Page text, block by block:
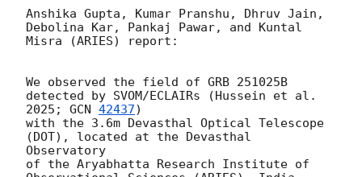
Anshika Gupta, Kumar Pranshu, Dhruv Jain,
Debolina Kar, Pankaj Pawar, and Kuntal
Misra (ARIES) report:
We observed the field of GRB 251025B
detected by SVOM/ECLAIRs (Hussein et al.
2025; GCN 42437)
with the 3.6m Devasthal Optical Telescope
(DOT), located at the Devasthal
Observatory
of the Aryabhatta Research Institute of